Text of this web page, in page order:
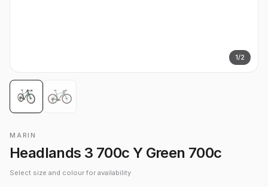
1/2
MARIN
Headlands 3 700c Y Green 700c
Select size and colour for availability